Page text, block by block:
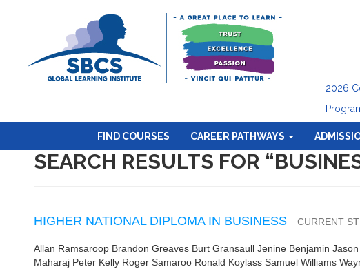
2026
FIND COURSES CAREER PATHWAYS
SEARCH RESULTS FOR
HIGHER NATIONAL DIPLOMA IN BUSINESS CURRENT
Allan Ramsaroop Brandon Greaves Burt Gransaull Jenine Benjamin
Maharaj Peter Kelly Roger Samaroo Ronald Koylass Samuel Williams